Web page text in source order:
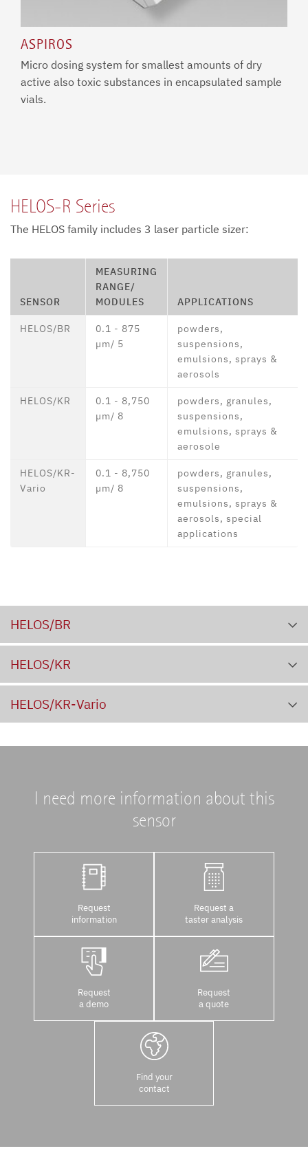
ASPIROS
Micro dosing system for smallest amounts of dry
active also toxic substances in encapsulated sample
vials.
HELOS-R Series
The HELOS family includes 3 laser particle sizer:
SENSOR
MEASURING
RANGE/
MODULES
APPLICATIONS
HELOS/BR
0.1 - 875
µm/ 5
powders,
suspensions,
emulsions, sprays &
aerosols
HELOS/KR
0.1 - 8,750
µm/ 8
powders, granules,
suspensions,
emulsions, sprays &
aerosole
HELOS/KR-
Vario
0.1 - 8,750
µm/ 8
powders, granules,
suspensions,
emulsions, sprays &
aerosols, special
applications
HELOS/BR
HELOS/KR
HELOS/KR-Vario
I need more information about this
sensor
Request
information
Request a
taster analysis
Request
a demo
Request
a quote
Find your
contact